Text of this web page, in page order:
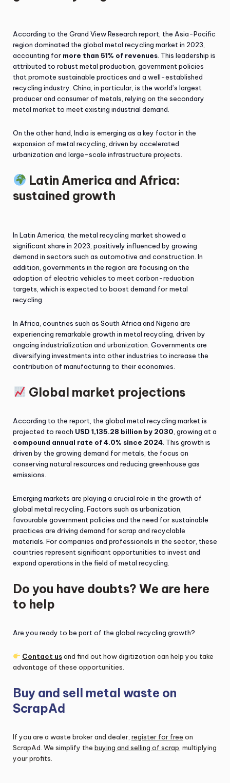
According to the Grand View Research report, the Asia-Pacific
region dominated the global metal recycling market in 2023,
accounting for more than 51% of revenues . This leadership is
attributed to robust metal production, government policies
that promote sustainable practices and a well-established
recycling industry. China, in particular, is the world’s largest
producer and consumer of metals, relying on the secondary
metal market to meet existing industrial demand.
On the other hand, India is emerging as a key factor in the
expansion of metal recycling, driven by accelerated
urbanization and large-scale infrastructure projects.
Latin America and Africa:
sustained growth
In Latin America, the metal recycling market showed a
significant share in 2023, positively influenced by growing
demand in sectors such as automotive and construction. In
addition, governments in the region are focusing on the
adoption of electric vehicles to meet carbon-reduction
targets, which is expected to boost demand for metal
recycling.
In Africa, countries such as South Africa and Nigeria are
experiencing remarkable growth in metal recycling, driven by
ongoing industrialization and urbanization. Governments are
diversifying investments into other industries to increase the
contribution of manufacturing to their economies.
Global market projections
According to the report, the global metal recycling market is
projected to reach USD 1,135.28 billion by 2030 , growing at a
compound annual rate of 4.0% since 2024 . This growth is
driven by the growing demand for metals, the focus on
conserving natural resources and reducing greenhouse gas
emissions.
Emerging markets are playing a crucial role in the growth of
global metal recycling. Factors such as urbanization,
favourable government policies and the need for sustainable
practices are driving demand for scrap and recyclable
materials. For companies and professionals in the sector, these
countries represent significant opportunities to invest and
expand operations in the field of metal recycling.
Do you have doubts? We are here
to help
Are you ready to be part of the global recycling growth?
Contact us and find out how digitization can help you take
advantage of these opportunities.
Buy and sell metal waste on
ScrapAd
If you are a waste broker and dealer, register for free on
ScrapAd. We simplify the buying and selling of scrap , multiplying
your profits.